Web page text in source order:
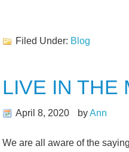
Filed Under: Blog
LIVE IN THE
April 8, 2020 byAnn
We are all aware of the